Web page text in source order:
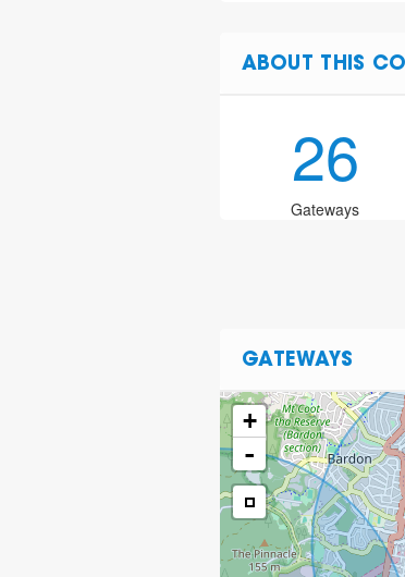
ABOUT THIS
26
Gateways
GATEWAYS
+
-